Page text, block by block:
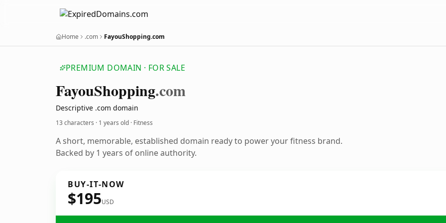
Home .com FayouShopping.com
PREMIUM DOMAIN · FOR SALE
FayouShopping.com
Descriptive .com domain
13 characters · 1 years old · Fitness
A short, memorable, established domain ready to power your fitness brand.
Backed by 1 years of online authority.
BUY-IT-NOW
$195USD